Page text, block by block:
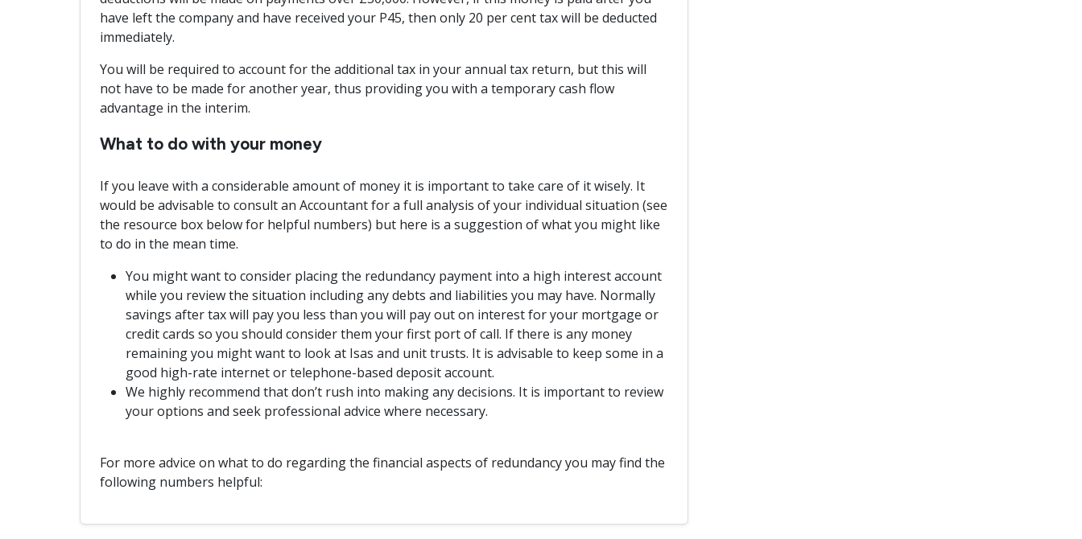
have left the company and have received your P45, then only 20 per cent tax will be deducted
immediately.
You will be required to account for the additional tax in your annual tax return, but this will
not have to be made for another year, thus providing you with a temporary cash flow
advantage in the interim.
What to do with your money
If you leave with a considerable amount of money it is important to take care of it wisely. It
would be advisable to consult an Accountant for a full analysis of your individual situation (see
the resource box below for helpful numbers) but here is a suggestion of what you might like
to do in the mean time.
You might want to consider placing the redundancy payment into a high interest account
while you review the situation including any debts and liabilities you may have. Normally
savings after tax will pay you less than you will pay out on interest for your mortgage or
credit cards so you should consider them your first port of call. If there is any money
remaining you might want to look at Isas and unit trusts. It is advisable to keep some in a
good high-rate internet or telephone-based deposit account.
We highly recommend that don’t rush into making any decisions. It is important to review
your options and seek professional advice where necessary.
For more advice on what to do regarding the financial aspects of redundancy you may find the
following numbers helpful: